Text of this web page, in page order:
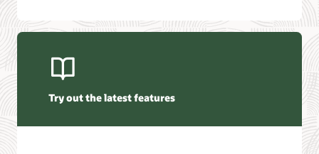
Oracle Management Pack for Oracle GoldenGate (PDF)
Try out the latest features